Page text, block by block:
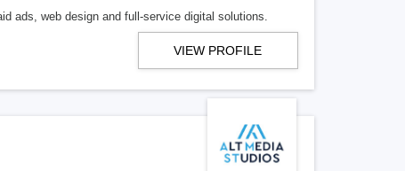
ads, web design and full-service digital solutions.
VIEW PROFILE